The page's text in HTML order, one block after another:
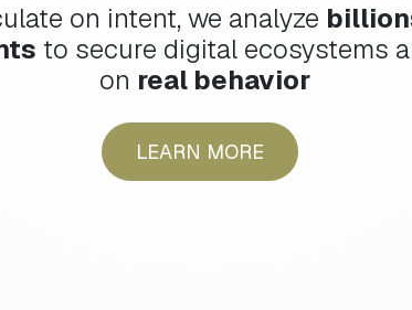
on intent, we analyze
to secure digital ecosystems
on real behavior
LEARN MORE